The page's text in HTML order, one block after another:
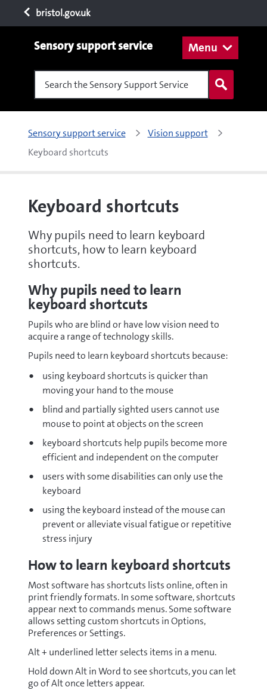
bristol.gov.uk
Menu
Sensory support service
Search the Sensory Support Service
Sensory support service
Vision support
Keyboard shortcuts
Keyboard shortcuts
Why pupils need to learn keyboard
shortcuts, how to learn keyboard
shortcuts.
Why pupils need to learn
keyboard shortcuts
Pupils who are blind or have low vision need to
acquire a range of technology skills.
Pupils need to learn keyboard shortcuts because:
using keyboard shortcuts is quicker than
moving your hand to the mouse
blind and partially sighted users cannot use
mouse to point at objects on the screen
keyboard shortcuts help pupils become more
efficient and independent on the computer
users with some disabilities can only use the
keyboard
using the keyboard instead of the mouse can
prevent or alleviate visual fatigue or repetitive
stress injury
How to learn keyboard shortcuts
Most software has shortcuts lists online, often in
print friendly formats. In some software, shortcuts
appear next to commands menus. Some software
allows setting custom shortcuts in Options,
Preferences or Settings.
Alt + underlined letter selects items in a menu.
Hold down Alt in Word to see shortcuts, you can let
go of Alt once letters appear.